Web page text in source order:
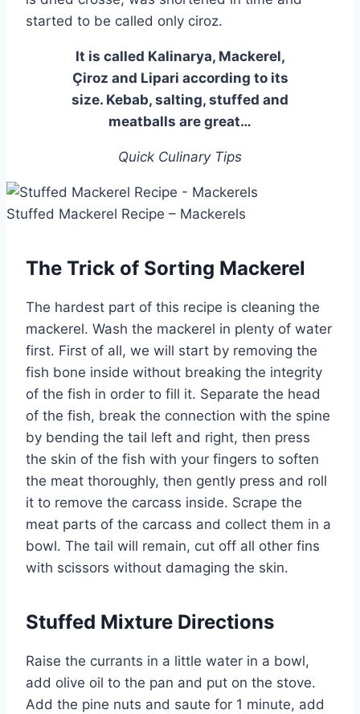
started to be called only ciroz.
It is called Kalinarya, Mackerel,
Çiroz and Lipari according to its
size. Kebab, salting, stuffed and
meatballs are great…
Quick Culinary Tips
Stuffed Mackerel Recipe – Mackerels
The Trick of Sorting Mackerel
The hardest part of this recipe is cleaning the
mackerel. Wash the mackerel in plenty of water
first. First of all, we will start by removing the
fish bone inside without breaking the integrity
of the fish in order to fill it. Separate the head
of the fish, break the connection with the spine
by bending the tail left and right, then press
the skin of the fish with your fingers to soften
the meat thoroughly, then gently press and roll
it to remove the carcass inside. Scrape the
meat parts of the carcass and collect them in a
bowl. The tail will remain, cut off all other fins
with scissors without damaging the skin.
Stuffed Mixture Directions
Raise the currants in a little water in a bowl,
add olive oil to the pan and put on the stove.
Add the pine nuts and saute for 1 minute, add